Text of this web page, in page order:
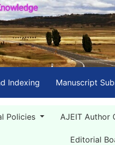
Indexing Manuscript
Policies AJEIT Author
Editorial